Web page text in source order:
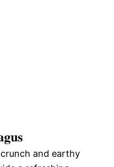
and earthy